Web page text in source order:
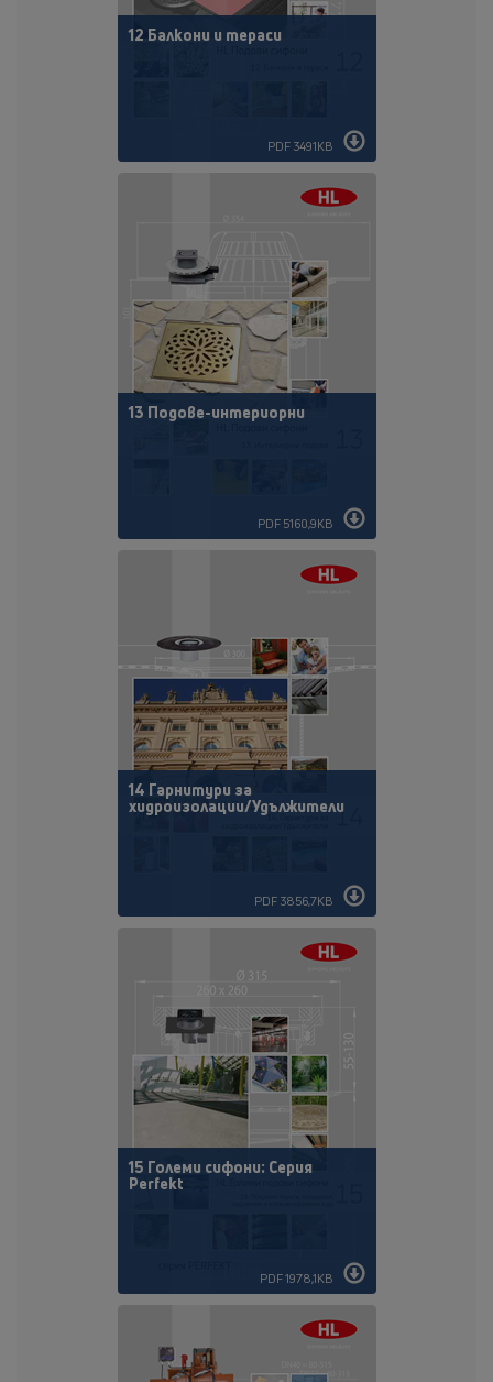
12 Балкони и тераси
PDF 3491KB
13 Подове-интериорни
PDF 5160,9KB
14 Гарнитури за
хидроизолации/Удължители
PDF 3856,7KB
15 Големи сифони: Серия
Perfekt
PDF 1978,1KB